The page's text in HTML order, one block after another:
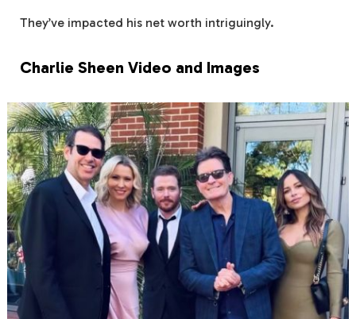
They’ve impacted his net worth intriguingly.
Charlie Sheen Video and Images